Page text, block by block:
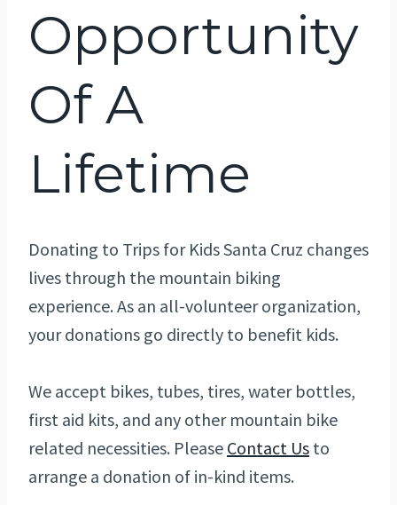
Opportunity
Of A
Lifetime
Donating to Trips for Kids Santa Cruz changes
lives through the mountain biking
experience. As an all-volunteer organization,
your donations go directly to benefit kids.
We accept bikes, tubes, tires, water bottles,
first aid kits, and any other mountain bike
related necessities. Please Contact Us to
arrange a donation of in-kind items.